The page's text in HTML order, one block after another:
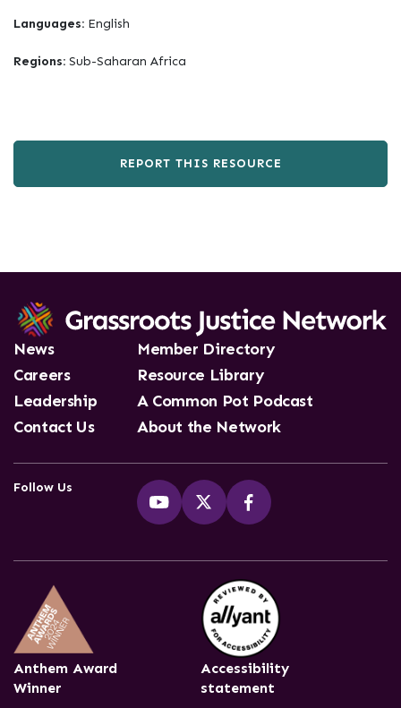
Languages: English
Regions: Sub-Saharan Africa
REPORT THIS RESOURCE
News
Careers
Leadership
Contact Us
Member Directory
Resource Library
A Common Pot Podcast
About the Network
Follow Us
Anthem Award
Winner
Accessibility
statement